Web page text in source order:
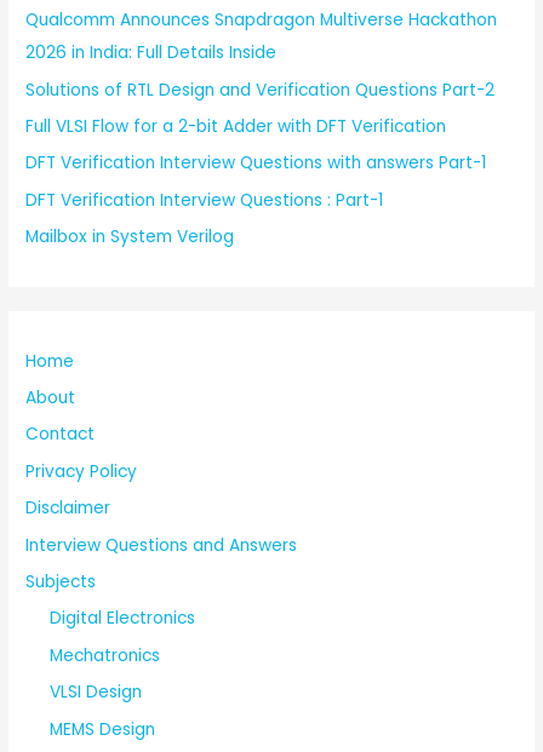
Qualcomm Announces Snapdragon Multiverse Hackathon
2026 in India: Full Details Inside
Solutions of RTL Design and Verification Questions Part-2
Full VLSI Flow for a 2-bit Adder with DFT Verification
DFT Verification Interview Questions with answers Part-1
DFT Verification Interview Questions : Part-1
Mailbox in System Verilog
Home
About
Contact
Privacy Policy
Disclaimer
Interview Questions and Answers
Subjects
Digital Electronics
Mechatronics
VLSI Design
MEMS Design